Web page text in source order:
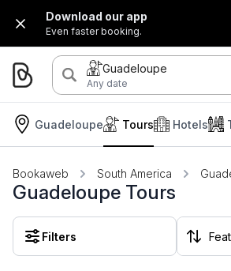
Download our app
Even faster booking.
Guadeloupe
Any date
Guadeloupe Hotels
Tours
Bookaweb South America
Guadeloupe Tours
Filters